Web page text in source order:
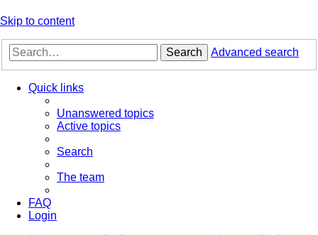
Skip to content
Search Advanced search
Quick links
Unanswered topics
Active topics
Search
The team
FAQ
Login